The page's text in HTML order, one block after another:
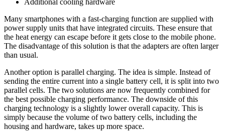
Additional cooling hardware
Many smartphones with a fast-charging function are supplied with
power supply units that have integrated circuits. These ensure that
the heat energy can escape before it gets close to the mobile phone.
The disadvantage of this solution is that the adapters are often larger
than usual.
Another option is parallel charging. The idea is simple. Instead of
sending the entire current into a single battery cell, it is split into two
parallel cells. The two solutions are now frequently combined for
the best possible charging performance. The downside of this
charging technology is a slightly lower overall capacity. This is
simply because the volume of two battery cells, including the
housing and hardware, takes up more space.